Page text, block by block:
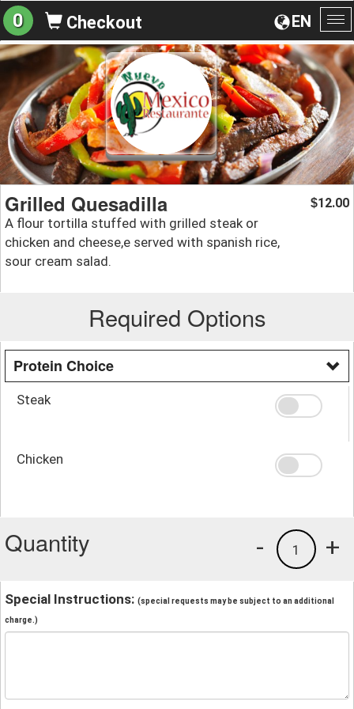
EN
0 Checkout
Grilled Quesadilla
A flour tortilla stuffed with grilled steak or
chicken and cheese,e served with spanish rice,
sour cream salad.
$12.00
Required Options
Protein Choice
Steak
Chicken
Quantity +
1
-
Special Instructions: (special requests may be subject to an additional
charge.)